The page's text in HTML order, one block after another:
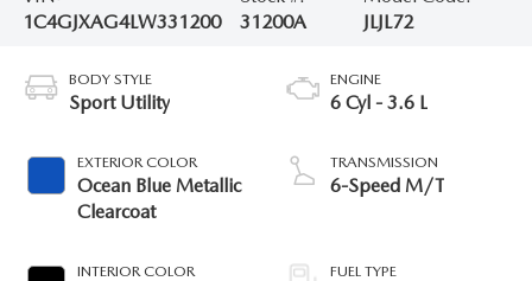
1C4GJXAG4LW331200
31200A
JLJL72
BODY STYLE
Sport Utility
EXTERIOR COLOR
Ocean Blue Metallic
Clearcoat
INTERIOR COLOR
ENGINE
6 Cyl - 3.6 L
TRANSMISSION
6-Speed M/T
FUEL TYPE